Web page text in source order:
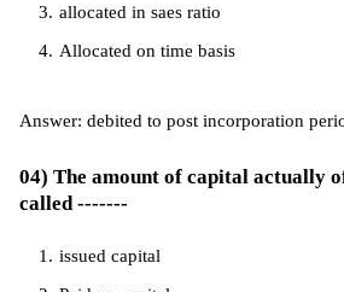
allocated in saes ratio
Allocated on time basis
Answer: debited to post incorporation
04) The amount of capital actually
called -------
issued capital